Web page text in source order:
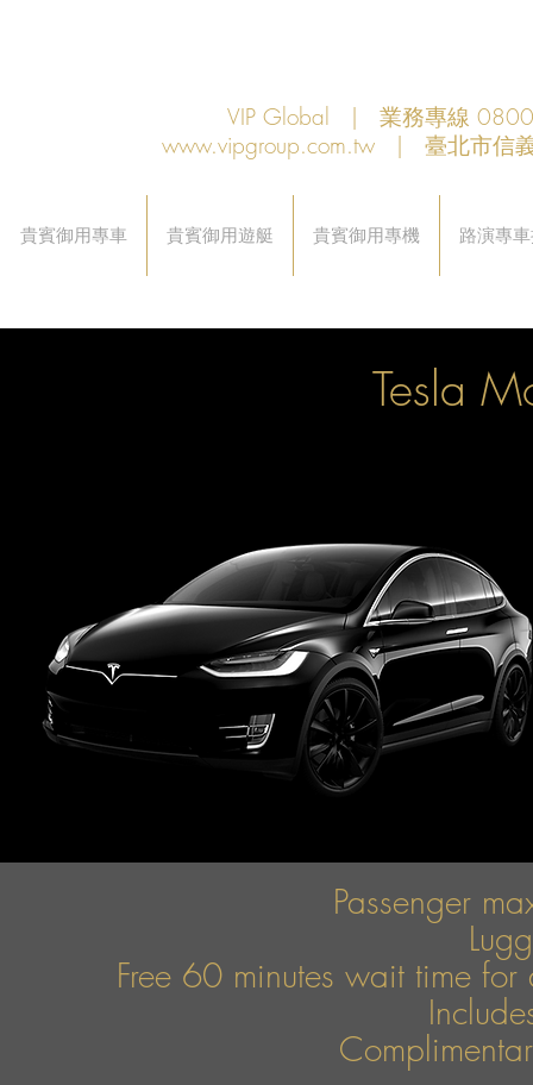
VIP Global | 業務專線
www.vipgroup.com.tw | 臺北市信
貴賓御用專車 貴賓御用遊艇 貴賓御用專機 路演專
Tesla
Passenger
Free 60 minutes wait time